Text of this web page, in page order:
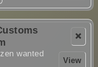
❌
View
wanted